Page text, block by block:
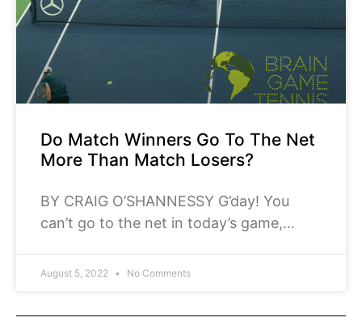
Do Match Winners Go To The Net
More Than Match Losers?
BY CRAIG O’SHANNESSY G’day! You
can’t go to the net in today’s game,
like this… The racquets are more
August 5, 2022 No Comments